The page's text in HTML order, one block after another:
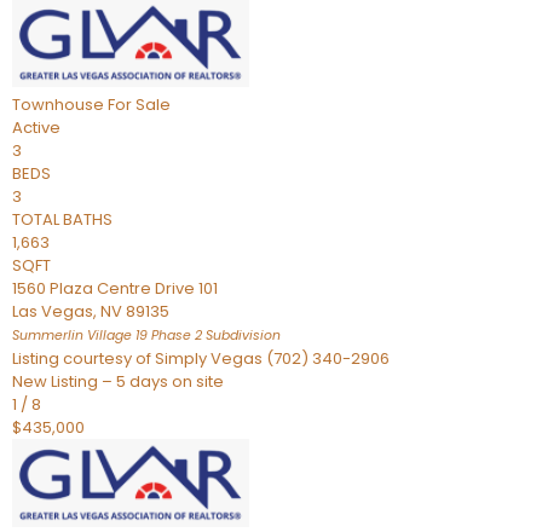
Townhouse For Sale
Active
3
BEDS
3
TOTAL BATHS
1,663
SQFT
1560 Plaza Centre Drive 101
Las Vegas, NV89135
Summerlin Village 19 Phase 2 Subdivision
Listing courtesy of Simply Vegas (702) 340-2906
New Listing – 5 days on site
1 /8
$435,000